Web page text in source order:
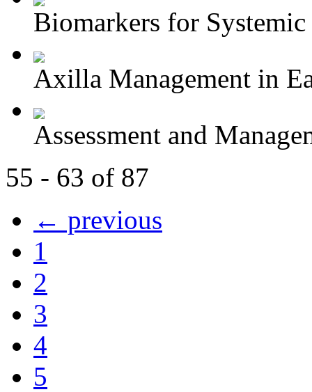
Biomarkers for Systemic
Axilla Management in
Assessment and
55 - 63 of 87
← previous
1
2
3
4
5